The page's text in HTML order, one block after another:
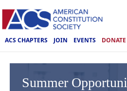
ACS CHAPTERS JOIN EVENTS DONATE
Summer